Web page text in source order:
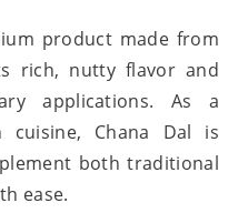
product made from
rich, nutty flavor and
applications. As a
cuisine, Chana Dal is
both traditional
ease.